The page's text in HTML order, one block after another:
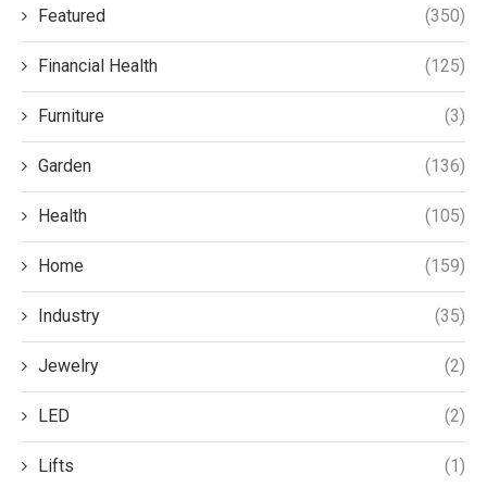
Featured (350)
Financial Health (125)
Furniture (3)
Garden (136)
Health (105)
Home (159)
Industry (35)
Jewelry (2)
LED (2)
Lifts (1)